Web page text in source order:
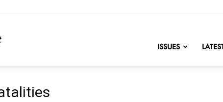
NationofChange
ISSUES